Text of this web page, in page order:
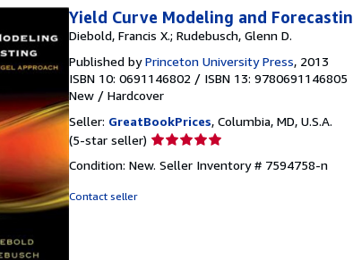
Yield Curve Modeling and
Diebold, Francis X.; Rudebusch, Glenn D.
Published byPrinceton University Press, 2013
ISBN 10: 0691146802 / ISBN 13: 9780691146805
New / Hardcover
Seller: GreatBookPrices, Columbia, MD, U.S.A.
(5-star seller) Seller
5
Condition: New. Seller Inventory # 7594758-n
Contact seller